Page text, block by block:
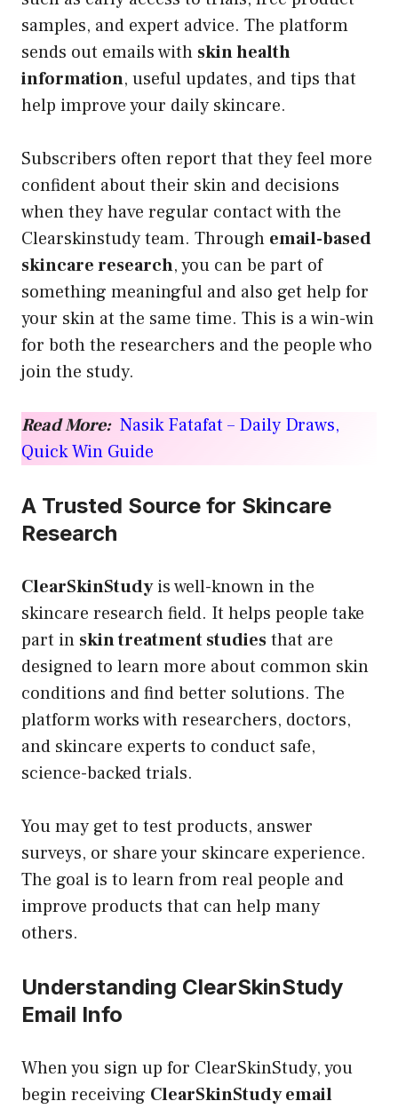
samples, and expert advice. The platform
sends out emails with skin health
information, useful updates, and tips that
help improve your daily skincare.
Subscribers often report that they feel more
confident about their skin and decisions
when they have regular contact with the
Clearskinstudy team. Through email-based
skincare research, you can be part of
something meaningful and also get help for
your skin at the same time. This is a win-win
for both the researchers and the people who
join the study.
Read More: Nasik Fatafat – Daily Draws,
Quick Win Guide
A Trusted Source for Skincare
Research
ClearSkinStudyis well-known in the
skincare research field. It helps people take
part in skin treatment studiesthat are
designed to learn more about common skin
conditions and find better solutions. The
platform works with researchers, doctors,
and skincare experts to conduct safe,
science-backed trials.
You may get to test products, answer
surveys, or share your skincare experience.
The goal is to learn from real people and
improve products that can help many
others.
Understanding ClearSkinStudy
Email Info
When you sign up for ClearSkinStudy, you
begin receiving ClearSkinStudy email